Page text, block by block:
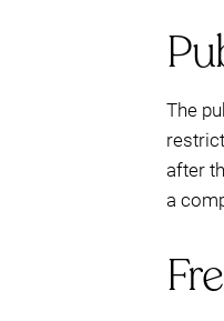
The
after
a